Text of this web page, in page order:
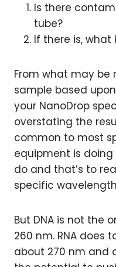
Is there
tube?
If there is, what
From what may be
sample based
your NanoDrop
overstating the
common to most
equipment is
do and that’s to
specific
But DNA is not the
260 nm. RNA does
about 270 nm and